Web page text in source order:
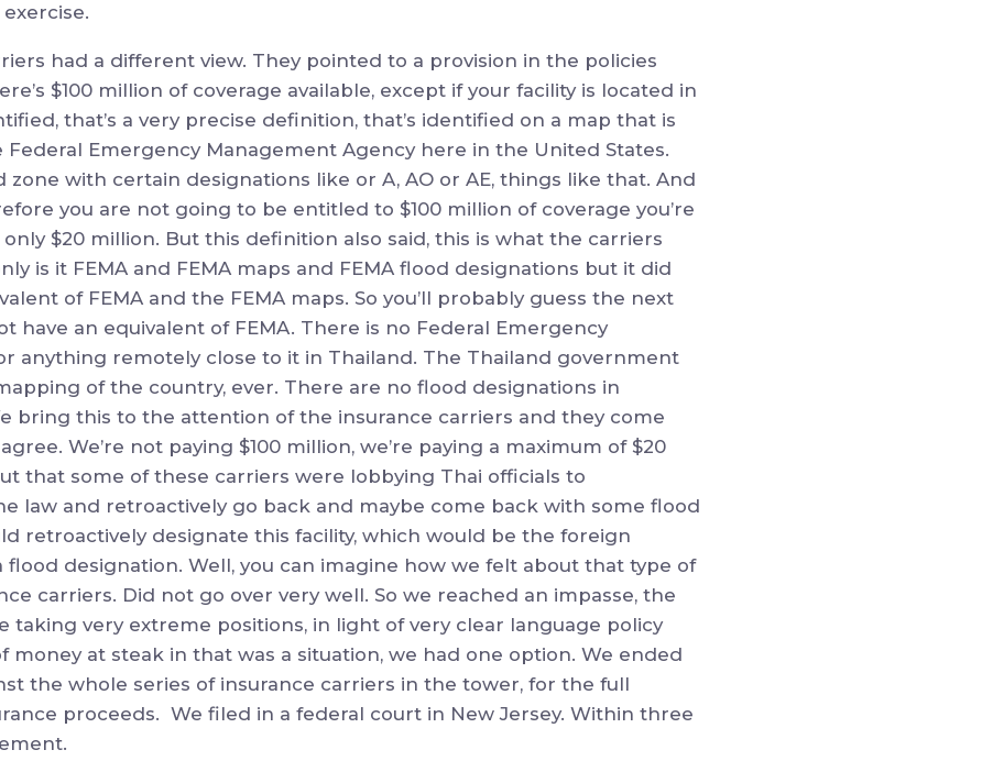
had a different view. They pointed to a provision in the policies
$100 million of coverage available, except if your facility is located in
that’s a very precise definition, that’s identified on a map that is
Federal Emergency Management Agency here in the United States.
zone with certain designations like or A, AO or AE, things like that. And
you are not going to be entitled to $100 million of coverage you’re
$20 million. But this definition also said, this is what the carriers
is it FEMA and FEMA maps and FEMA flood designations but it did
of FEMA and the FEMA maps. So you’ll probably guess the next
have an equivalent of FEMA. There is no Federal Emergency
anything remotely close to it in Thailand. The Thailand government
of the country, ever. There are no flood designations in
bring this to the attention of the insurance carriers and they come
We’re not paying $100 million, we’re paying a maximum of $20
that some of these carriers were lobbying Thai officials to
law and retroactively go back and maybe come back with some flood
retroactively designate this facility, which would be the foreign
flood designation. Well, you can imagine how we felt about that type of
carriers. Did not go over very well. So we reached an impasse, the
taking very extreme positions, in light of very clear language policy
money at steak in that was a situation, we had one option. We ended
the whole series of insurance carriers in the tower, for the full
proceeds. We filed in a federal court in New Jersey. Within three